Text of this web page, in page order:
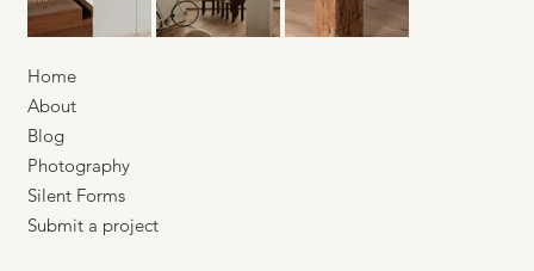
Home
About
Blog
Photography
Silent Forms
Submit a project